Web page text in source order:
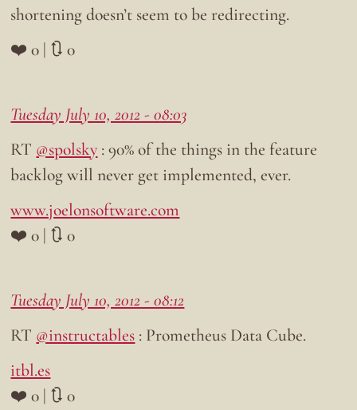
shortening doesn’t seem to be redirecting.
❤️ 0 | 🔃 0
Tuesday July 10, 2012 - 08:03
RT @spolsky : 90% of the things in the feature
backlog will never get implemented, ever.
www.joelonsoftware.com
❤️ 0 | 🔃 0
Tuesday July 10, 2012 - 08:12
RT @instructables : Prometheus Data Cube.
itbl.es
❤️ 0 | 🔃 0